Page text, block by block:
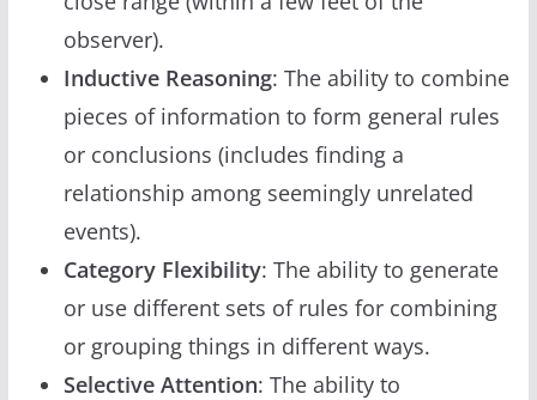
observer).
Inductive Reasoning: The ability to combine
pieces of information to form general rules
or conclusions (includes finding a
relationship among seemingly unrelated
events).
Category Flexibility: The ability to generate
or use different sets of rules for combining
or grouping things in different ways.
Selective Attention: The ability to